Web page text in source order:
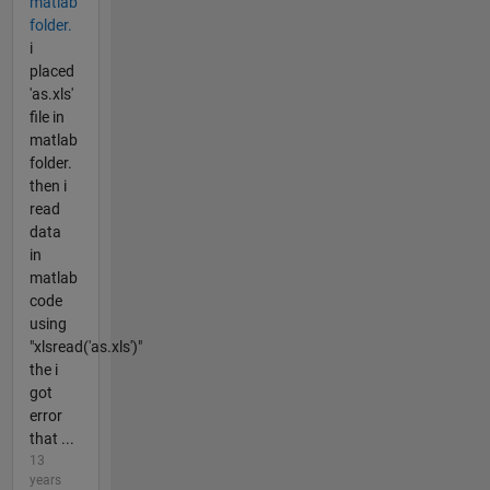
folder.
i
placed
'as.xls'
file in
matlab
folder.
then i
read
data
in
matlab
code
using
"xlsread('as.xls')"
the i
got
error
that ...
13
years